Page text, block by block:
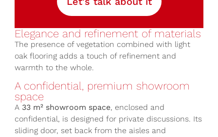
Elegance and refinement of materials
The presence of vegetation combined with light
oak flooring adds a touch of refinement and
warmth to the whole.
A confidential, premium showroom
space
A 33 m² showroom space, enclosed and
confidential, is designed for private discussions. Its
sliding door, set back from the aisles and